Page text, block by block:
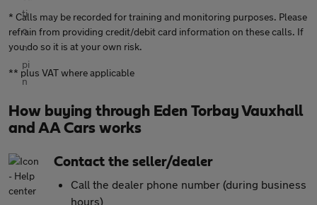
* Calls may be recorded for training and monitoring purposes. Please
refrain from providing credit/debit card information on these calls. If
you do so it is at your own risk.
** plus VAT where applicable
How buying through Eden Torbay Vauxhall
and AA Cars works
Contact the seller/dealer
Call the dealer phone number (during business
hours)